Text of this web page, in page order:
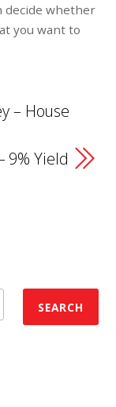
decide whether
you want to
– House
9% Yield
SEARCH